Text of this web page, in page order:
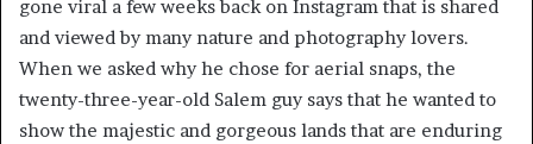
gone viral a few weeks back on Instagram that is shared
and viewed by many nature and photography lovers.
When we asked why he chose for aerial snaps, the
twenty-three-year-old Salem guy says that he wanted to
show the majestic and gorgeous lands that are enduring